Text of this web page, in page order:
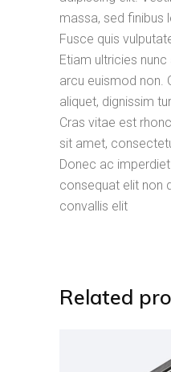
massa, sed finibus
Fusce quis
Etiam ultricies
arcu euismod non.
aliquet, dignissim
Cras vitae est
sit amet,
Donec ac
consequat elit non
convallis elit
Related